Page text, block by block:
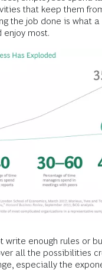
that keep them
the job done is what a
enjoy most.
write enough rules or
all the possibilities
especially the